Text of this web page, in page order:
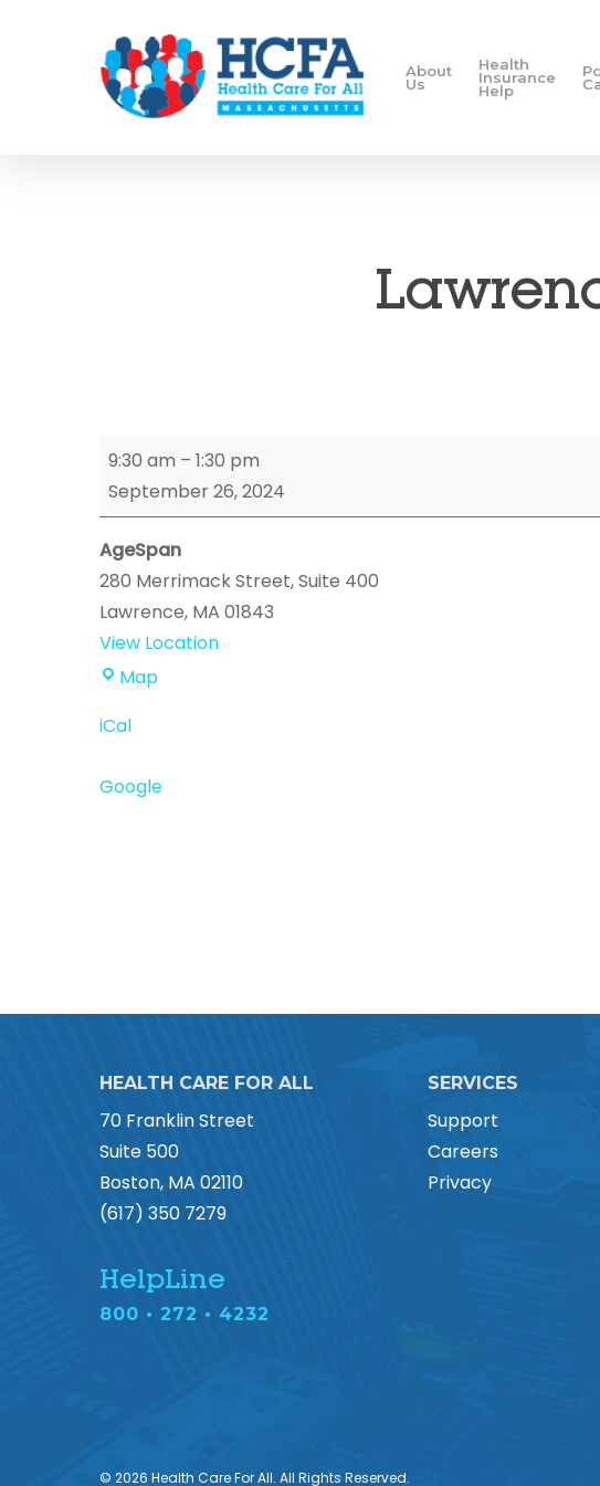
About
Us
Health
Insurance
Help
Lawrence
Enrollment
Event
9:30 am – 1:30 pm
September 26, 2024
AgeSpan
280 Merrimack Street Suite 400
Lawrence, MA 01843
View Location
MapAgeSpan
iCal
Google
HEALTH CARE FOR ALL
70 Franklin Street
Suite 500
Boston, MA 02110
(617) 350 7279
HelpLine
800 • 272 • 4232
SERVICES
Support
Careers
Privacy
© 2026 Health Care For All. All Rights Reserved.